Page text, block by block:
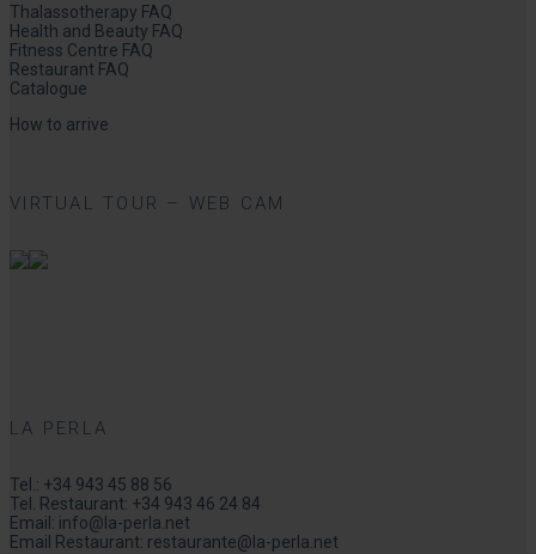
Thalassotherapy FAQ
Health and Beauty FAQ
Fitness Centre FAQ
Restaurant FAQ
Catalogue
How to arrive
VIRTUAL TOUR – WEB CAM
LA PERLA
Tel.: +34 943 45 88 56
Tel. Restaurant: +34 943 46 24 84
Email: info@la-perla.net
Email Restaurant: restaurante@la-perla.net